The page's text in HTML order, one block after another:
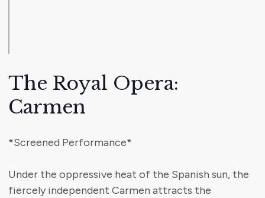
The Royal Opera:
Carmen
*Screened Performance*
Under the oppressive heat of the Spanish sun, the
fiercely independent Carmen attracts the